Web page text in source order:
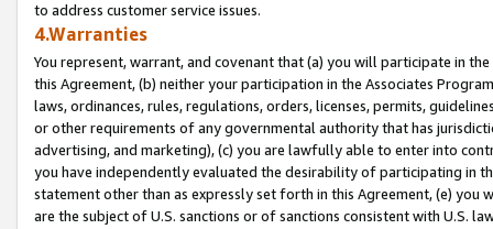
to address customer service issues.
4.Warranties
You represent, warrant, and covenant that (a) you will participate in
this Agreement, (b) neither your participation in the Associates
laws, ordinances, rules, regulations, orders, licenses, permits,
or other requirements of any governmental authority that has
advertising, and marketing), (c) you are lawfully able to enter into
you have independently evaluated the desirability of participating in
statement other than as expressly set forth in this Agreement, (e)
are the subject of U.S. sanctions or of sanctions consistent with U.S.